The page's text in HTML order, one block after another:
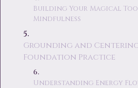
Building Your Magical
Mindfulness
Grounding and
Foundation Practice
Understanding Energy